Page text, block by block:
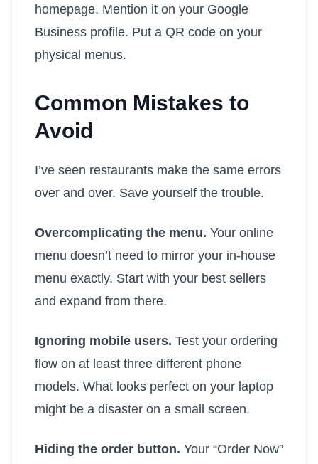
homepage. Mention it on your Google
Business profile. Put a QR code on your
physical menus.
Common Mistakes to
Avoid
I’ve seen restaurants make the same errors
over and over. Save yourself the trouble.
Overcomplicating the menu. Your online
menu doesn’t need to mirror your in-house
menu exactly. Start with your best sellers
and expand from there.
Ignoring mobile users. Test your ordering
flow on at least three different phone
models. What looks perfect on your laptop
might be a disaster on a small screen.
Hiding the order button. Your “Order Now”